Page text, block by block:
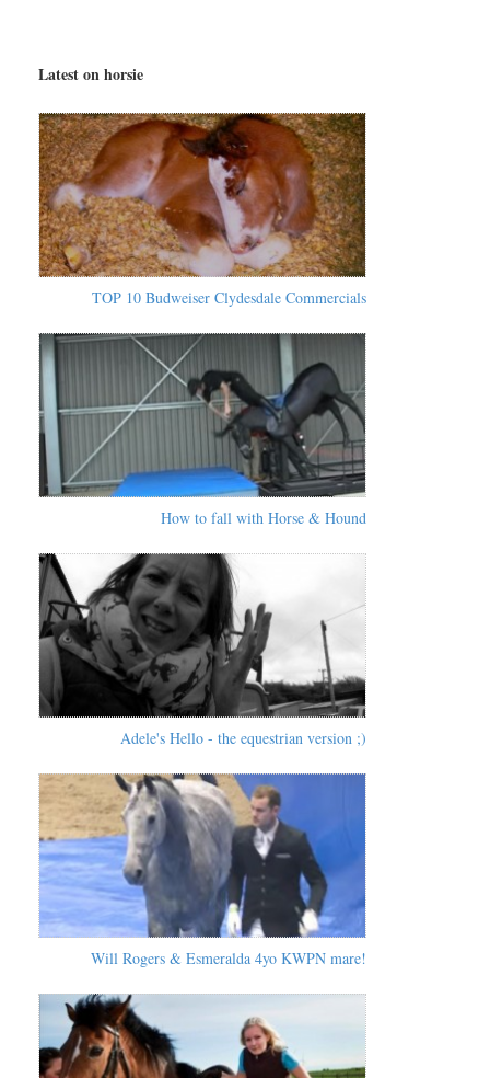
Latest on horsie
TOP 10 Budweiser Clydesdale Commercials
How to fall with Horse & Hound
Adele's Hello - the equestrian version ;)
Will Rogers & Esmeralda 4yo KWPN mare!